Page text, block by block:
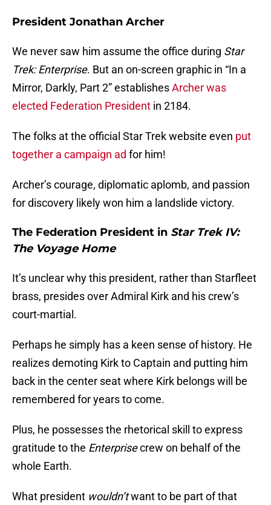
President Jonathan Archer
We never saw him assume the office during Star
Trek: Enterprise. But an on-screen graphic in “In a
Mirror, Darkly, Part 2” establishesArcher was
elected Federation President in 2184.
The folks at the official Star Trek website even put
together a campaign ad for him!
Archer’s courage, diplomatic aplomb, and passion
for discovery likely won him a landslide victory.
The Federation President in Star Trek IV:
The Voyage Home
It’s unclear why this president, rather than Starfleet
brass, presides over Admiral Kirk and his crew’s
court-martial.
Perhaps he simply has a keen sense of history. He
realizes demoting Kirk to Captain and putting him
back in the center seat where Kirk belongs will be
remembered for years to come.
Plus, he possesses the rhetorical skill to express
gratitude to the Enterprisecrew on behalf of the
whole Earth.
What president wouldn’twant to be part of that